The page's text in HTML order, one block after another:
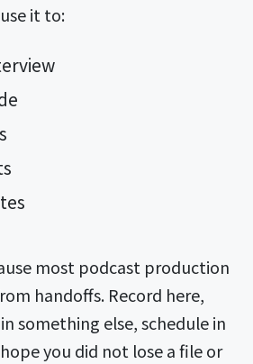
it to:
most podcast production
handoffs. Record here,
something else, schedule in
you did not lose a file or